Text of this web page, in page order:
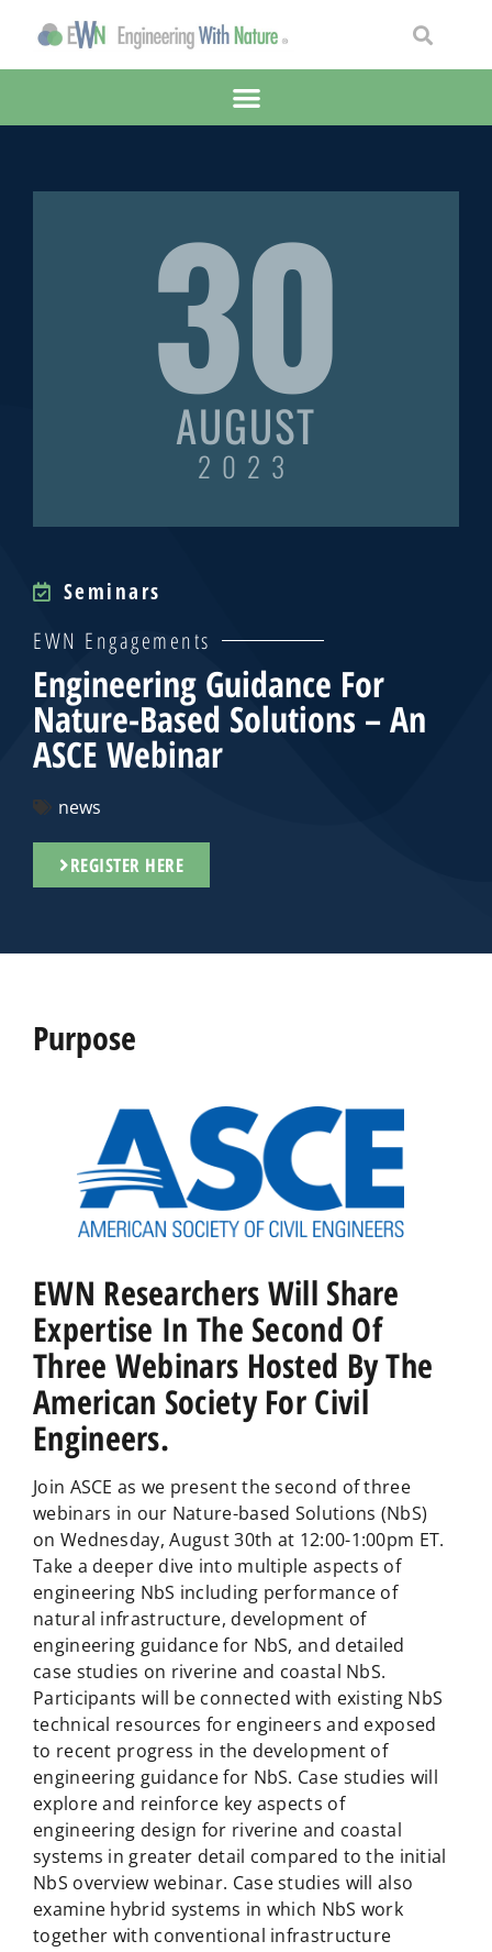
30
AUGUST
2023
Seminars
EWN Engagements
Engineering Guidance For
Nature-Based Solutions – An
ASCE Webinar
news
REGISTER HERE
Purpose
EWN Researchers Will Share
Expertise In The Second Of
Three Webinars Hosted By The
American Society For Civil
Engineers.
Join ASCE as we present the second of three
webinars in our Nature-based Solutions (NbS)
on Wednesday, August 30th at 12:00-1:00pm ET.
Take a deeper dive into multiple aspects of
engineering NbS including performance of
natural infrastructure, development of
engineering guidance for NbS, and detailed
case studies on riverine and coastal NbS.
Participants will be connected with existing NbS
technical resources for engineers and exposed
to recent progress in the development of
engineering guidance for NbS. Case studies will
explore and reinforce key aspects of
engineering design for riverine and coastal
systems in greater detail compared to the initial
NbS overview webinar. Case studies will also
examine hybrid systems in which NbS work
together with conventional infrastructure